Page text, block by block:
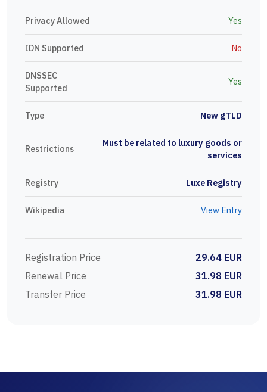
Privacy Allowed Yes
IDN Supported No
DNSSEC
Supported
Yes
Type New gTLD
Restrictions
Must be related to luxury goods or
services
Registry Luxe Registry
Wikipedia View Entry
Registration Price
29.64 EUR
Renewal Price
31.98 EUR
Transfer Price
31.98 EUR